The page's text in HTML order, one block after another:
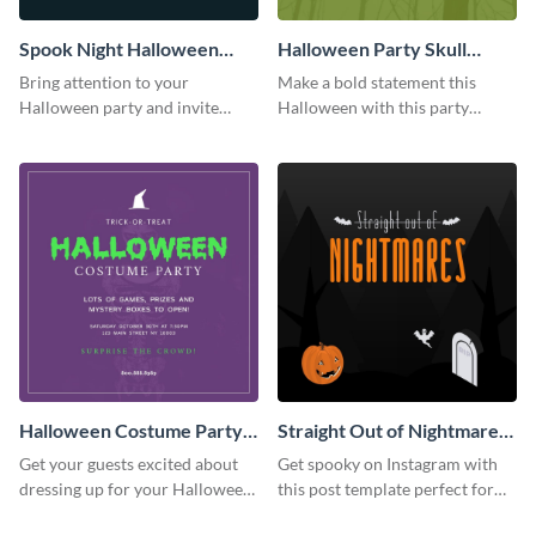
Spook Night Halloween
Party Instagram Post
Bring attention to your
Halloween party and invite
Halloween Party Skull
Instagram Post
Make a bold statement this
Halloween with this party
Halloween Costume Party
Instagram Post
Get your guests excited about
dressing up for your Halloween
Straight Out of Nightmares
Instagram Post
Get spooky on Instagram with
this post template perfect for